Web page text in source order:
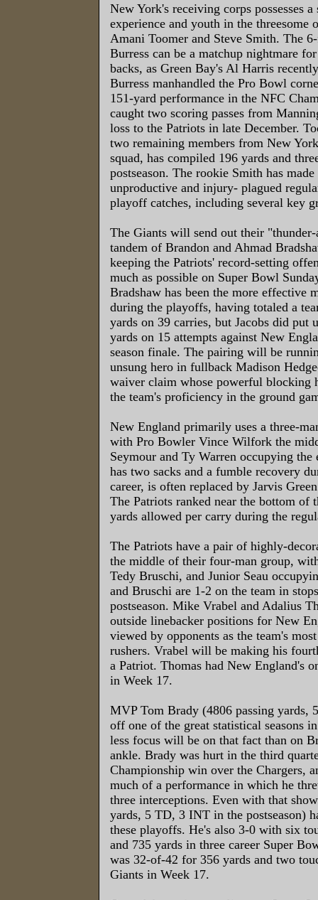
New York's receiving corps possesses
experience and youth in the threesome
Amani Toomer and Steve Smith. The
Burress can be a matchup nightmare
backs, as Green Bay's Al Harris
Burress manhandled the Pro Bowl
151-yard performance in the NFC
caught two scoring passes from
loss to the Patriots in late December.
two remaining members from New
squad, has compiled 196 yards and
postseason. The rookie Smith has
unproductive and injury- plagued
playoff catches, including several key
The Giants will send out their
tandem of Brandon and Ahmad
keeping the Patriots' record-setting
much as possible on Super Bowl
Bradshaw has been the more effective
during the playoffs, having totaled a
yards on 39 carries, but Jacobs did put
yards on 15 attempts against New
season finale. The pairing will be
unsung hero in fullback Madison
waiver claim whose powerful blocking
the team's proficiency in the ground
New England primarily uses a three-
with Pro Bowler Vince Wilfork the
Seymour and Ty Warren occupying the
has two sacks and a fumble recovery
career, is often replaced by Jarvis
The Patriots ranked near the bottom of
yards allowed per carry during the
The Patriots have a pair of highly-
the middle of their four-man group,
Tedy Bruschi, and Junior Seau
and Bruschi are 1-2 on the team in
postseason. Mike Vrabel and Adalius
outside linebacker positions for New
viewed by opponents as the team's
rushers. Vrabel will be making his
a Patriot. Thomas had New England's
in Week 17.
MVP Tom Brady (4806 passing yards,
off one of the great statistical seasons
less focus will be on that fact than on
ankle. Brady was hurt in the third
Championship win over the Chargers,
much of a performance in which he
three interceptions. Even with that
yards, 5 TD, 3 INT in the postseason)
these playoffs. He's also 3-0 with six
and 735 yards in three career Super
was 32-of-42 for 356 yards and two
Giants in Week 17.